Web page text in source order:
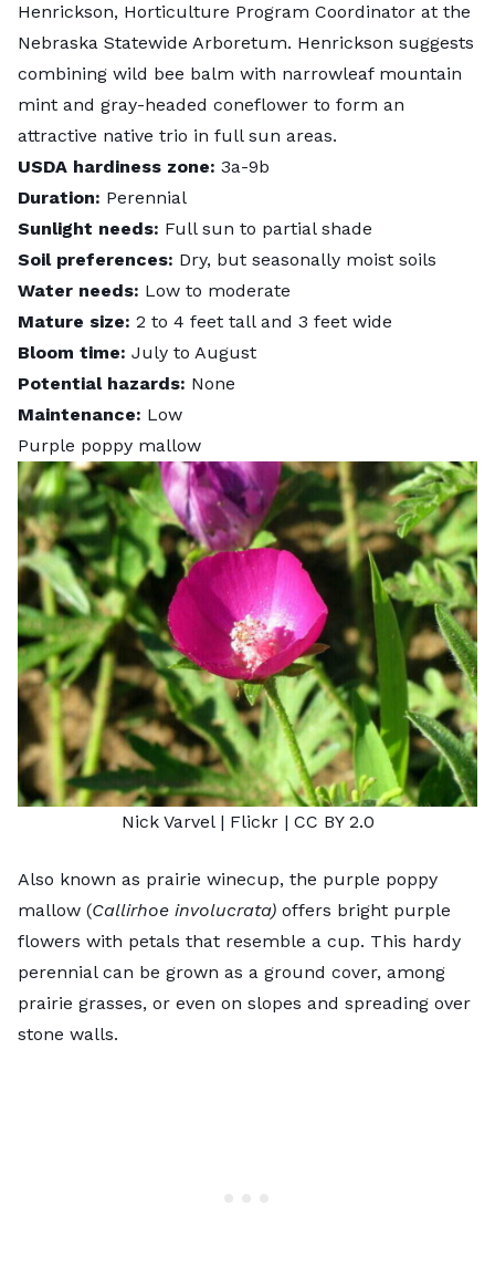
Henrickson, Horticulture Program Coordinator at the
Nebraska Statewide Arboretum. Henrickson suggests
combining wild bee balm with narrowleaf mountain
mint and gray-headed coneflower to form an
attractive native trio in full sun areas.
USDA hardiness zone: 3a-9b
Duration: Perennial
Sunlight needs: Full sun to partial shade
Soil preferences: Dry, but seasonally moist soils
Water needs: Low to moderate
Mature size: 2 to 4 feet tall and 3 feet wide
Bloom time: July to August
Potential hazards: None
Maintenance: Low
Purple poppy mallow
Nick Varvel| Flickr | CC BY 2.0
Also known as prairie winecup, the purple poppy
mallow (Callirhoe involucrata) offers bright purple
flowers with petals that resemble a cup. This hardy
perennial can be grown as a ground cover, among
prairie grasses, or even on slopes and spreading over
stone walls.